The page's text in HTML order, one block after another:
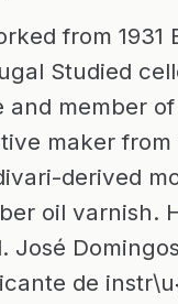
from 1931
Studied
and member
maker from
derived
oil varnish.
José
de